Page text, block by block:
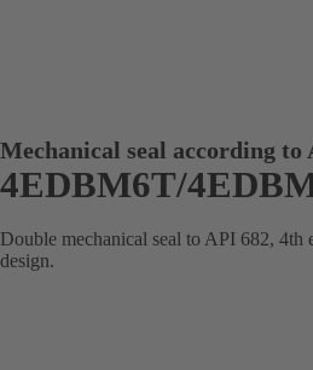
Mechanical seal according to
4EDBM6T/
Double mechanical seal to API 682, 4th
design.